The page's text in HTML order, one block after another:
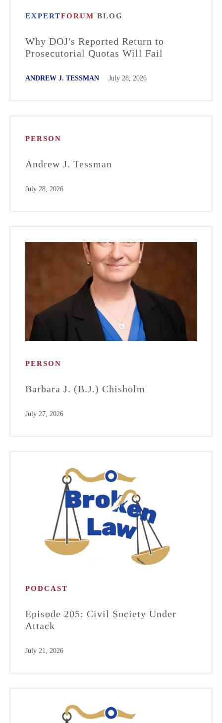
EXPERTFORUM BLOG
Why DOJ's Reported Return to
Prosecutorial Quotas Will Fail
ANDREW J. TESSMAN July 28, 2026
PERSON
Andrew J. Tessman
July 28, 2026
PERSON
Barbara J. (B.J.) Chisholm
July 27, 2026
PODCAST
Episode 205: Civil Society Under
Attack
July 21, 2026